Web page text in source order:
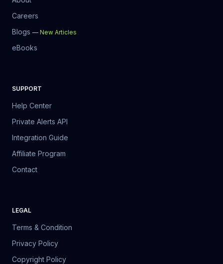
Careers
Blogs — New Articles
eBooks
SUPPORT
Help Center
Private Alerts API
Integration Guide
Affiliate Program
Contact
LEGAL
Terms & Condition
Privacy Policy
Copyright Policy